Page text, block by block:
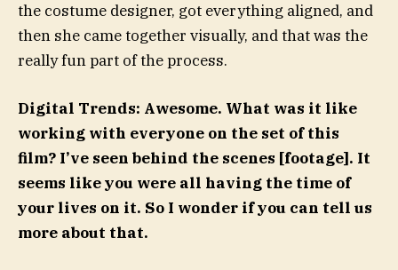
the costume designer, got everything aligned, and
then she came together visually, and that was the
really fun part of the process.
Digital Trends: Awesome. What was it like
working with everyone on the set of this
film? I’ve seen behind the scenes [footage]. It
seems like you were all having the time of
your lives on it. So I wonder if you can tell us
more about that.